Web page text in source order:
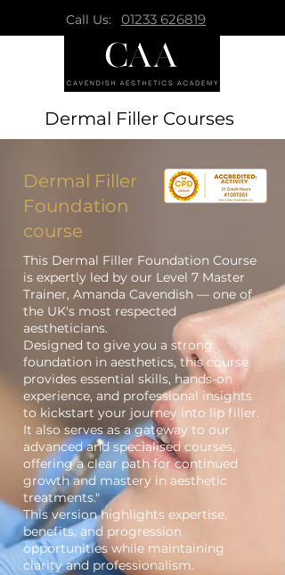
Call Us: 01233 626819
Dermal Filler Courses
Dermal Filler
Foundation
course
This Dermal Filler Foundation Course
is expertly led by our Level 7 Master
Trainer, Amanda Cavendish — one of
the UK's most respected
aestheticians.
Designed to give you a strong
foundation in aesthetics, this course
provides essential skills, hands-on
experience, and professional insights
to kickstart your journey into lip filler.
It also serves as a gateway to our
advanced and specialised courses,
offering a clear path for continued
growth and mastery in aesthetic
treatments."
This version highlights expertise,
benefits, and progression
opportunities while maintaining
clarity and professionalism.